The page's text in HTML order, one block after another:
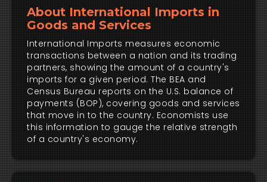
About International Imports in
Goods and Services
International Imports measures economic
transactions between a nation and its trading
partners, showing the amount of a country's
imports for a given period. The BEA and
Census Bureau reports on the U.S. balance of
payments (BOP), covering goods and services
that move in to the country. Economists use
this information to gauge the relative strength
of a country's economy.